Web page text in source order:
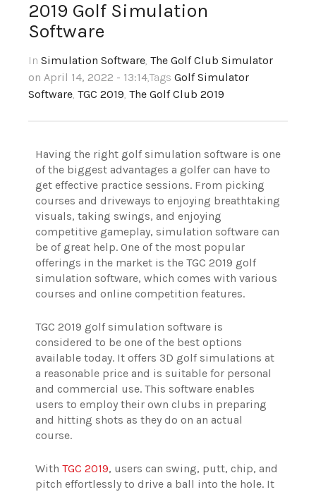
2019 Golf Simulation
Software
In Simulation Software, The Golf Club Simulator
on April 14, 2022 - 13:14,Tags Golf Simulator
Software, TGC 2019, The Golf Club 2019
Having the right golf simulation software is one
of the biggest advantages a golfer can have to
get effective practice sessions. From picking
courses and driveways to enjoying breathtaking
visuals, taking swings, and enjoying
competitive gameplay, simulation software can
be of great help. One of the most popular
offerings in the market is the TGC 2019 golf
simulation software, which comes with various
courses and online competition features.
TGC 2019 golf simulation software is
considered to be one of the best options
available today. It offers 3D golf simulations at
a reasonable price and is suitable for personal
and commercial use. This software enables
users to employ their own clubs in preparing
and hitting shots as they do on an actual
course.
With TGC 2019, users can swing, putt, chip, and
pitch effortlessly to drive a ball into the hole. It